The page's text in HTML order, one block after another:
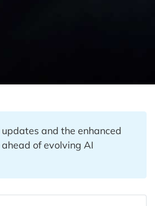
and the enhanced
of evolving AI